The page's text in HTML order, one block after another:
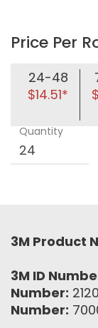
Price Per
24-48
$14.51*
Quantity
3M Product
3M ID
Number:
Number: